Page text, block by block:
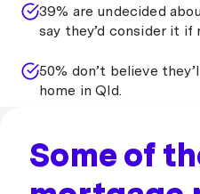
39% are undecided
say they’d consider it if
50% don’t believe
home in Qld.
Some of